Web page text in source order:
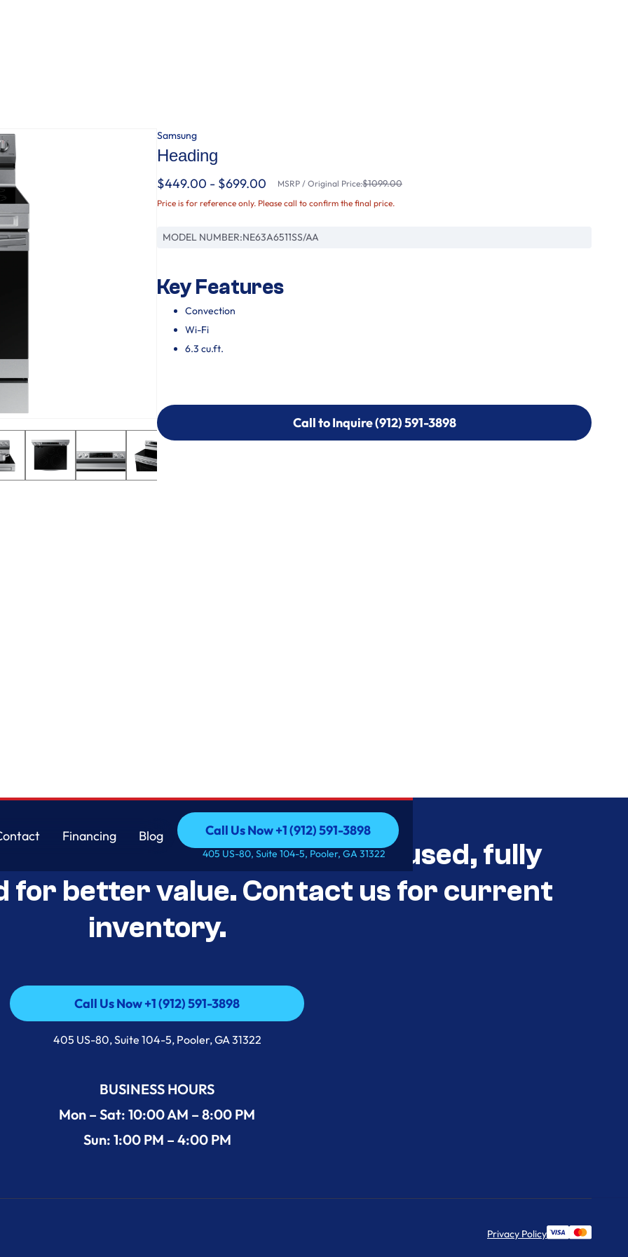
Samsung
Heading
$449.00 - $699.00 MSRP / Original Price:$1099.00
Price is for reference only. Please call to confirm the final price.
MODEL NUMBER:NE63A6511SS/AA
Key Features
Convection
Wi-Fi
6.3 cu.ft.
Call to Inquire (912) 591-3898
Call to Inquire (912) 591-3898
Financing
Blog
Call Us Now +1 (912) 591-3898
Call Us Now +1 (912) 591-3898
405 US-80, Suite 104-5, Pooler, GA 31322
Box Appliance Deals Unused, fully
for better value. Contact us for current
inventory.
Call Us Now +1 (912) 591-3898
Call Us Now +1 (912) 591-3898
405 US-80, Suite 104-5, Pooler, GA 31322
BUSINESS HOURS
Mon – Sat: 10:00 AM – 8:00 PM
Sun: 1:00 PM – 4:00 PM
Privacy Policy